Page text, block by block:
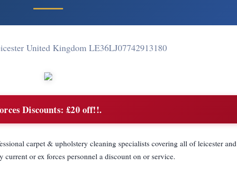
United Kingdom LE36LJ07742913180
Discounts: £20 off!!.
carpet & upholstery cleaning specialists covering all of leicester and
current or ex forces personnel a discount on or service.